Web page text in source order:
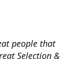
people that
Selection &